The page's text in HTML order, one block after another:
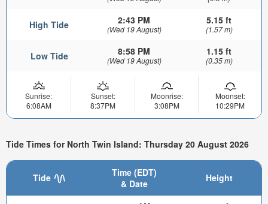
High Tide 2:43 PM
(Wed 19 August)
5.15 ft
(1.57 m)
Low Tide 8:58 PM
(Wed 19 August)
1.15 ft
(0.35 m)
Sunrise:
6:08AM
Sunset:
8:37PM
Moonrise:
3:08PM
Moonset:
10:29PM
Tide Times for North Twin Island: Thursday 20 August 2026
Tide
Time (EDT)
& Date
Height